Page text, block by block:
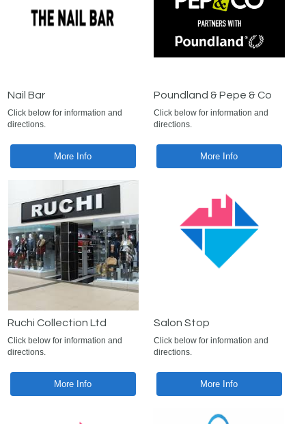
Nail Bar
Click below for information and
directions.
More Info
Poundland & Pepe & Co
Click below for information and
directions.
More Info
Ruchi Collection Ltd
Click below for information and
directions.
More Info
Salon Stop
Click below for information and
directions.
More Info